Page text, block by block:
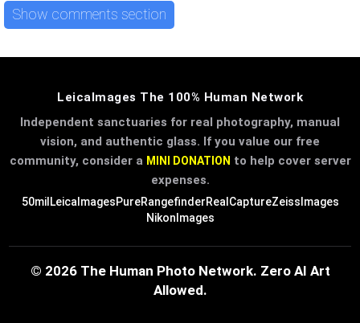
Show comments section
LeicaImages The 100% Human Network
Independent sanctuaries for real photography, manual
vision, and authentic glass. If you value our free
community, consider a MINI DONATION to help cover server
expenses.
50mil LeicaImagesPureRangefinderRealCaptureZeissImages
NikonImages
© 2026 The Human Photo Network. Zero AI Art
Allowed.